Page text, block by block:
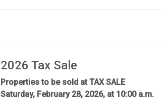
2026 Tax Sale
Properties to be sold at TAX SALE
Saturday, February 28, 2026, at 10:00 a.m.